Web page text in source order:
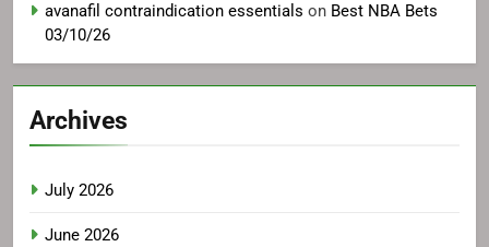
avanafil contraindication essentials on Best NBA Bets
03/10/26
Archives
July 2026
June 2026